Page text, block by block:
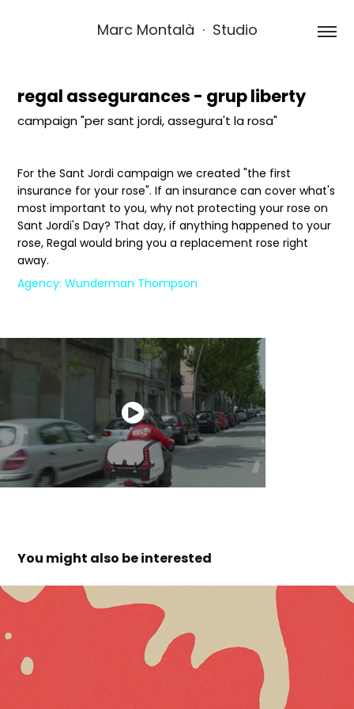
Marc Montalà  ·  Studio
regal assegurances - grup liberty
campaign "per sant jordi, assegura't la rosa"
For the Sant Jordi campaign we created "the first
insurance for your rose". If an insurance can cover what's
most important to you, why not protecting your rose on
Sant Jordi's Day? That day, if anything happened to your
rose, Regal would bring you a replacement rose right
away.
Agency: Wunderman Thompson
You might also be interested